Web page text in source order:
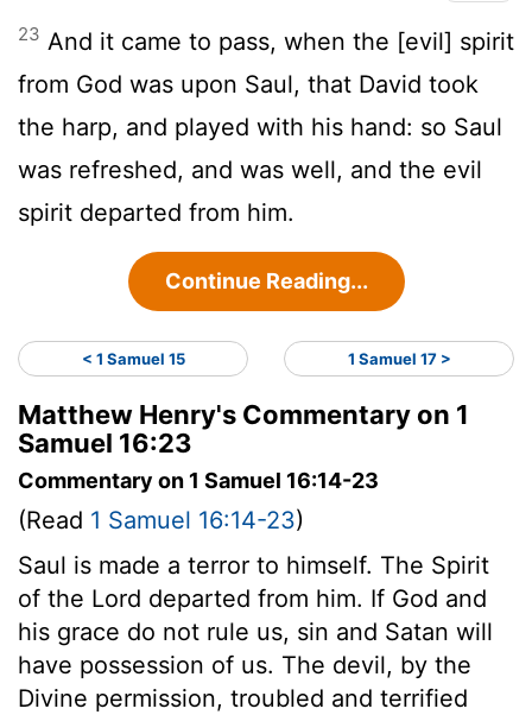
23 And it came to pass, when the [evil] spirit
from God was upon Saul, that David took
the harp, and played with his hand: so Saul
was refreshed, and was well, and the evil
spirit departed from him.
Continue Reading...
< 1 Samuel 15 1 Samuel 17 >
Matthew Henry's Commentary on 1
Samuel 16:23
Commentary on 1 Samuel 16:14-23
(Read 1 Samuel 16:14-23)
Saul is made a terror to himself. The Spirit
of the Lord departed from him. If God and
his grace do not rule us, sin and Satan will
have possession of us. The devil, by the
Divine permission, troubled and terrified